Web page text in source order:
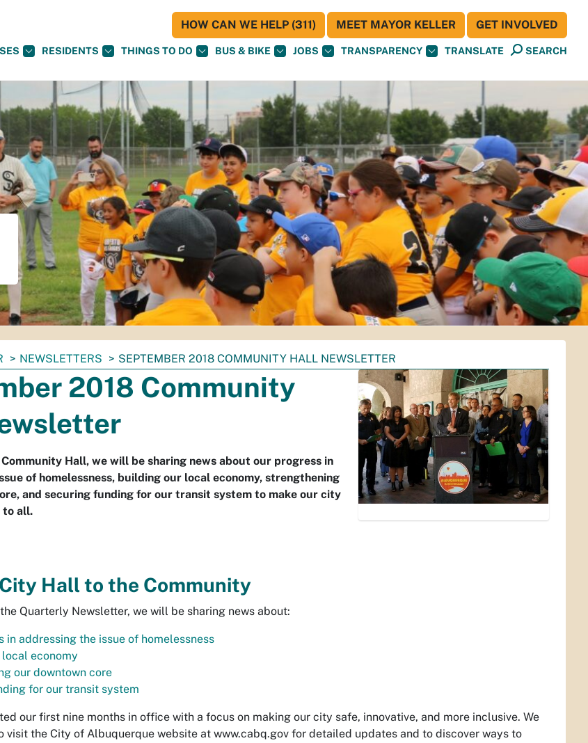
RESIDENTS THINGS TO DO BUS & BIKE JOBS TRANSPARENCY TRANSLATE SEARCH
HOW CAN WE HELP (311) MEET MAYOR KELLER GET INVOLVED
NEWSLETTERS SEPTEMBER 2018 COMMUNITY HALL NEWSLETTER
2018 Community
Hall, we will be sharing news about our progress in
of homelessness, building our local economy, strengthening
and securing funding for our transit system to make our city
to all.
Hall to the Community
Quarterly Newsletter, we will be sharing news about:
in addressing the issue of homelessness
economy
our downtown core
for our transit system
our first nine months in office with a focus on making our city safe, innovative, and more inclusive. We
visit the City of Albuquerque website at www.cabq.gov for detailed updates and to discover ways to